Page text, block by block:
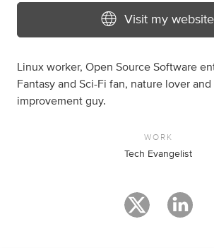
Visit my website
Linux worker, Open Source Software
Fantasy and Sci-Fi fan, nature lover
improvement guy.
WORK
Tech Evangelist